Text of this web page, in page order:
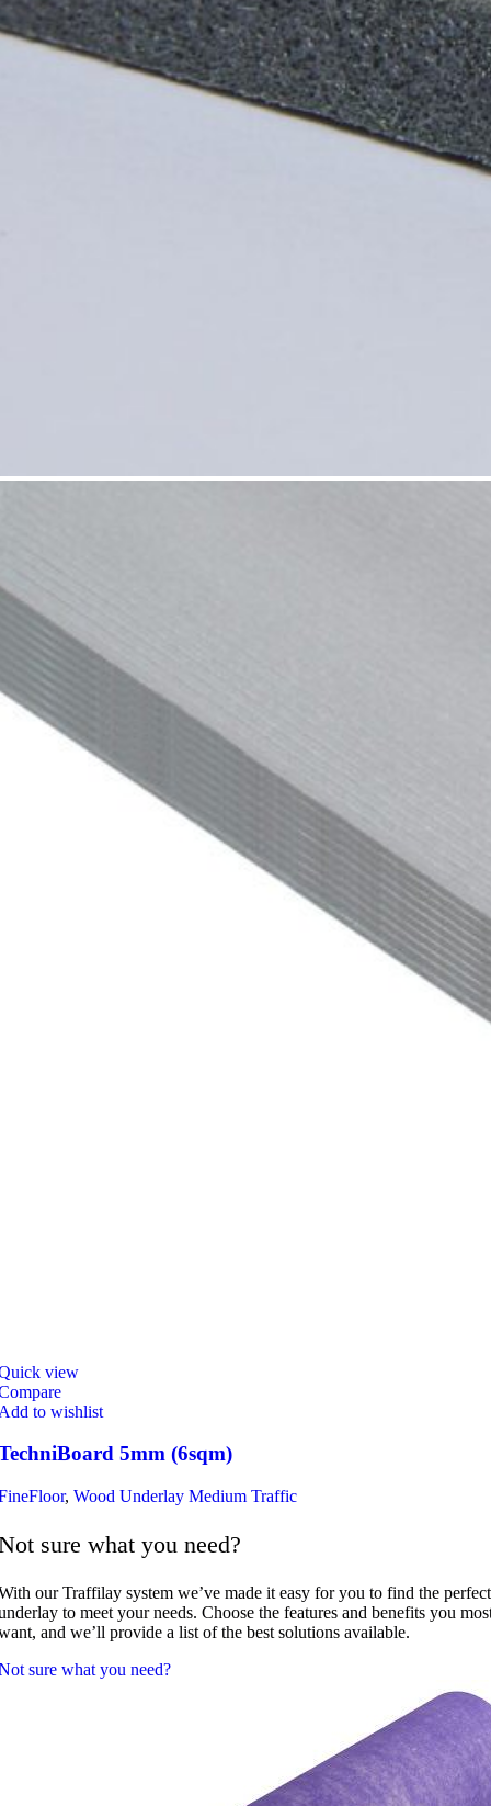
view
to wishlist
5mm (6sqm)
, Wood Underlay Medium Traffic
sure what you need?
our Traffilay system we’ve made it easy for you to find the perfect
to meet your needs. Choose the features and benefits you
and we’ll provide a list of the best solutions available.
sure what you need?